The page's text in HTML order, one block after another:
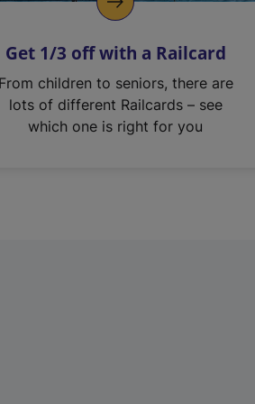
Get 1/3 off with a Railcard
From children to seniors, there are
lots of different Railcards – see
which one is right for you